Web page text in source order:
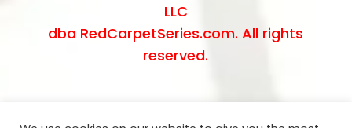
LLC
dba RedCarpetSeries.com. All rights
reserved.